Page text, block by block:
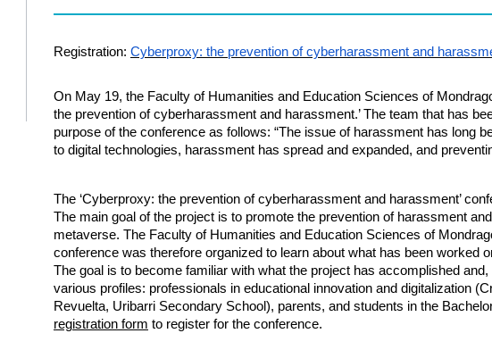
Registration: Cyberproxy: the prevention of cyberharassment and
On May 19, the Faculty of Humanities and Education Sciences of
the prevention of cyberharassment and harassment.’ The team that has
purpose of the conference as follows: “The issue of harassment has long
to digital technologies, harassment has spread and expanded, and
The ‘Cyberproxy: the prevention of cyberharassment and harassment’
The main goal of the project is to promote the prevention of harassment
metaverse. The Faculty of Humanities and Education Sciences of
conference was therefore organized to learn about what has been worked
The goal is to become familiar with what the project has accomplished
various profiles: professionals in educational innovation and digitalization
Revuelta, Uribarri Secondary School), parents, and students in the
registration form to register for the conference.